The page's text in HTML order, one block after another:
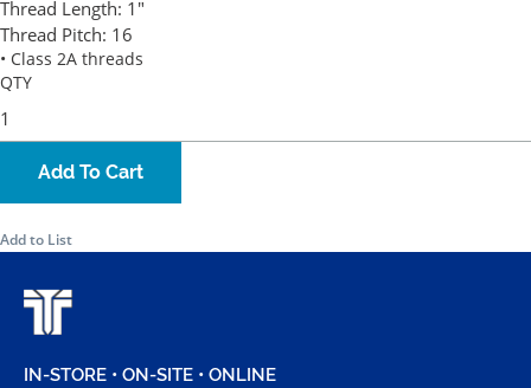
Thread Length: 1"
Thread Pitch: 16
• Class 2A threads
QTY
Add To Cart
Add to List
IN-STORE • ON-SITE • ONLINE